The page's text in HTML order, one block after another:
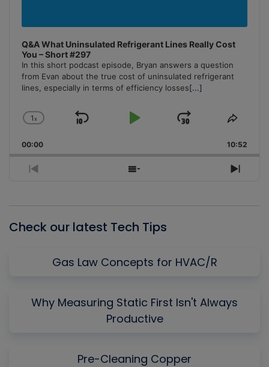
Q&A What Uninsulated Refrigerant Lines Really Cost
You – Short #297
In this short podcast episode, Bryan answers a question
from Evan about the true cost of uninsulated refrigerant
lines, especially in terms of efficiency losses[...]
Change
Rate
1x
Skip
Play
Jump
Forward
Share
00:00 10:52
Previous
Show
Next
Check our latest Tech Tips
Gas Law Concepts for HVAC/R
Why Measuring Static First Isn't Always
Productive
Pre-Cleaning Copper